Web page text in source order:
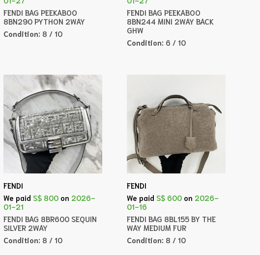
FENDI BAG PEEKABOO
8BN290 PYTHON 2WAY
Condition: 8 / 10
FENDI BAG PEEKABOO
8BN244 MINI 2WAY BACK
GHW
Condition: 6 / 10
FENDI
We paid S$ 800 on 2026-
01-21
FENDI BAG 8BR600 SEQUIN
SILVER 2WAY
Condition: 8 / 10
FENDI
We paid S$ 600 on 2026-
01-16
FENDI BAG 8BL155 BY THE
WAY MEDIUM FUR
Condition: 8 / 10